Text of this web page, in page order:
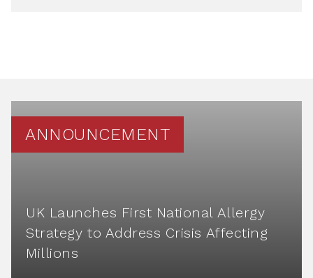
ANNOUNCEMENT
UK Launches First National Allergy
Strategy to Address Crisis Affecting
Millions